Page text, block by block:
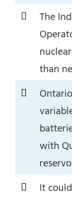
The
than
with
It